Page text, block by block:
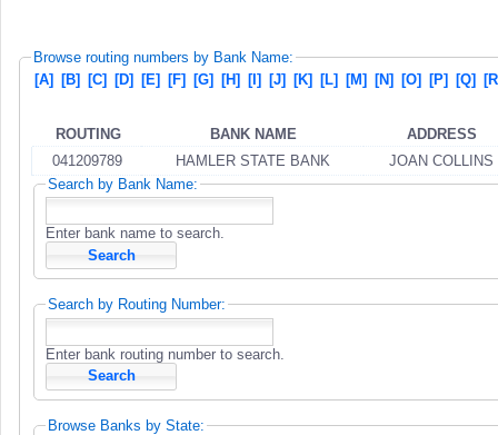
Browse routing numbers by Bank Name:
[A] [B] [C] [D] [E] [F] [G] [H] [I] [J] [K] [L] [M] [N] [O] [P] [Q]
ROUTING BANK NAME
ADDRESS
041209789
HAMLER STATE BANK
JOAN COLLINS
Search by Bank Name:
Enter bank name to search.
Search by Routing Number:
Enter bank routing number to search.
Browse Banks by State: